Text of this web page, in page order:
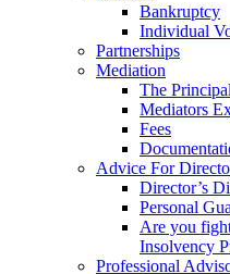
Bankruptcy
Individual
Partnerships
Mediation
The
Mediators
Fees
Advice For
Director’s
Personal
Are you
Insolvency
Professional